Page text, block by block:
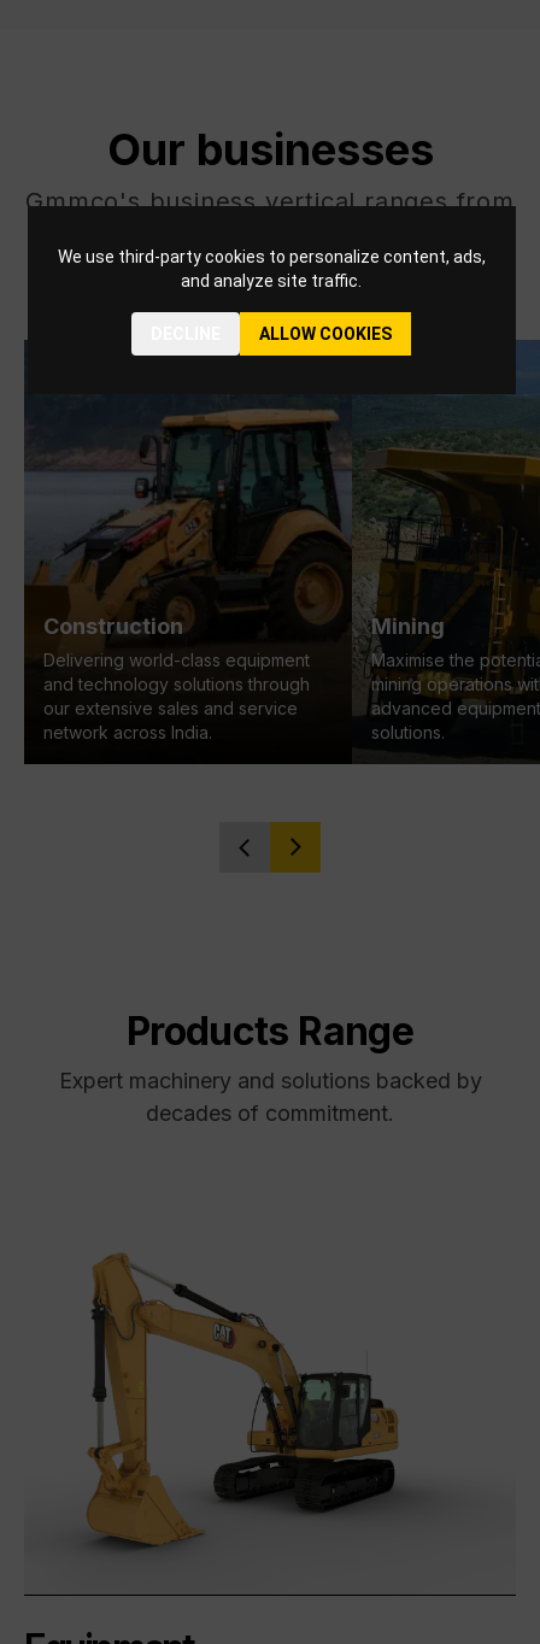
We use third-party cookies to personalize content, ads,
and analyze site traffic.
ALLOW COOKIES
Our businesses
Gmmco's business vertical ranges from
Construction and Mining, and beyond.
Construction
Delivering world-class equipment
and technology solutions through
our extensive sales and service
network across India.
Mining
Maximise the
mining operations
advanced
solutions.
Products Range
Expert machinery and solutions backed by
decades of commitment.